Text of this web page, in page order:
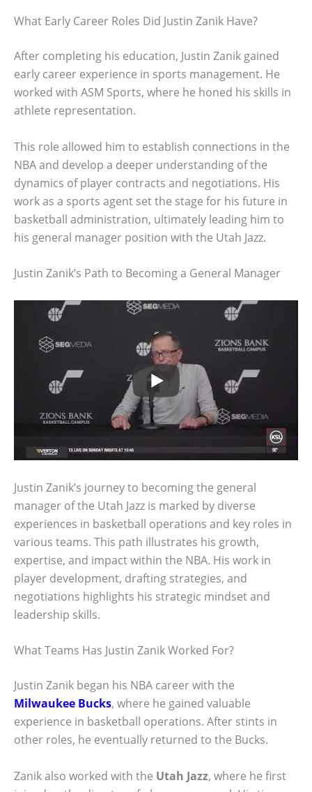
What Early Career Roles Did Justin Zanik Have?
After completing his education, Justin Zanik gained
early career experience in sports management. He
worked with ASM Sports, where he honed his skills in
athlete representation.
This role allowed him to establish connections in the
NBA and develop a deeper understanding of the
dynamics of player contracts and negotiations. His
work as a sports agent set the stage for his future in
basketball administration, ultimately leading him to
his general manager position with the Utah Jazz.
Justin Zanik’s Path to Becoming a General Manager
Justin Zanik’s journey to becoming the general
manager of the Utah Jazz is marked by diverse
experiences in basketball operations and key roles in
various teams. This path illustrates his growth,
expertise, and impact within the NBA. His work in
player development, drafting strategies, and
negotiations highlights his strategic mindset and
leadership skills.
What Teams Has Justin Zanik Worked For?
Justin Zanik began his NBA career with the
Milwaukee Bucks, where he gained valuable
experience in basketball operations. After stints in
other roles, he eventually returned to the Bucks.
Zanik also worked with the Utah Jazz, where he first